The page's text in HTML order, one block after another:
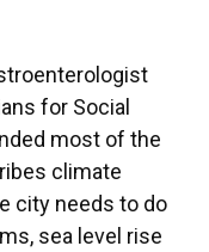
for Social
most of the
climate
city needs to do
sea level rise